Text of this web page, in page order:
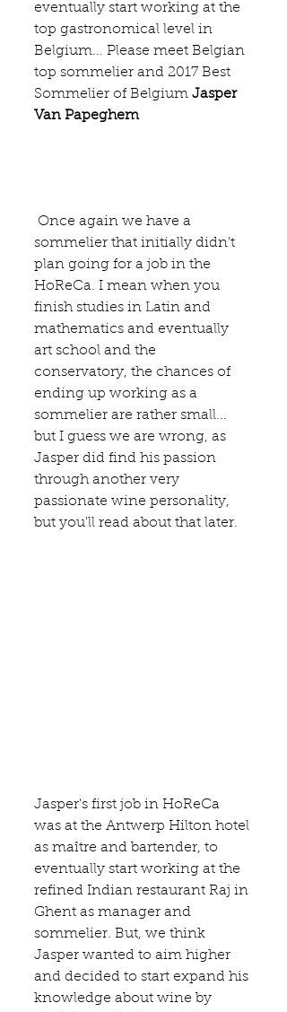
eventually start working at the
top gastronomical level in
Belgium... Please meet Belgian
top sommelier and 2017 Best
Sommelier of Belgium Jasper
Van Papeghem
sommelier that initially didn't
plan going for a job in the
HoReCa. I mean when you
finish studies in Latin and
mathematics and eventually
art school and the
conservatory, the chances of
ending up working as a
sommelier are rather small...
but I guess we are wrong, as
Jasper did find his passion
through another very
passionate wine personality,
but you'll read about that later.
Jasper's first job in HoReCa
was at the Antwerp Hilton hotel
as maître and bartender, to
eventually start working at the
refined Indian restaurant Raj in
Ghent as manager and
sommelier. But, we think
Jasper wanted to aim higher
and decided to start expand his
knowledge about wine by